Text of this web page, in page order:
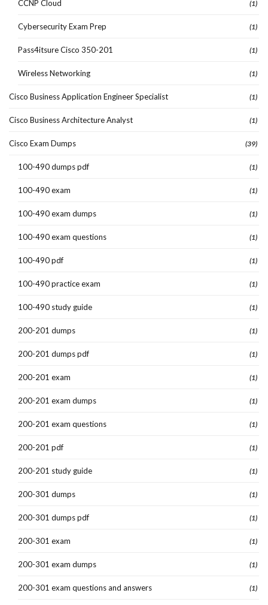
CCNP Cloud (1)
Cybersecurity Exam Prep (1)
Pass4itsure Cisco 350-201 (1)
Wireless Networking (1)
Cisco Business Application Engineer Specialist (1)
Cisco Business Architecture Analyst (1)
Cisco Exam Dumps (39)
100-490 dumps pdf (1)
100-490 exam (1)
100-490 exam dumps (1)
100-490 exam questions (1)
100-490 pdf (1)
100-490 practice exam (1)
100-490 study guide (1)
200-201 dumps (1)
200-201 dumps pdf (1)
200-201 exam (1)
200-201 exam dumps (1)
200-201 exam questions (1)
200-201 pdf (1)
200-201 study guide (1)
200-301 dumps (1)
200-301 dumps pdf (1)
200-301 exam (1)
200-301 exam dumps (1)
200-301 exam questions and answers (1)